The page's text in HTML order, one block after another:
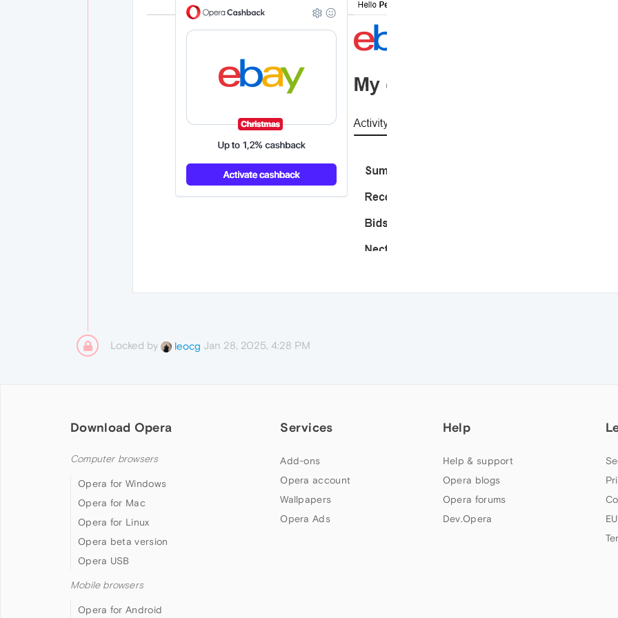
Locked by leocg Jan 28, 2025, 4:28 PM
Download Opera
Computer browsers
Opera for Windows
Opera for Mac
Opera for Linux
Opera beta version
Opera USB
Mobile browsers
Opera for Android
Services
Add-ons
Opera account
Wallpapers
Opera Ads
Help
Help & support
Opera blogs
Opera forums
Dev.Opera